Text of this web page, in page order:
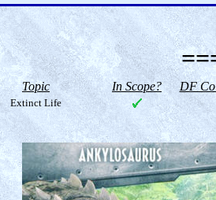
Topic In Scope? DF
Extinct Life